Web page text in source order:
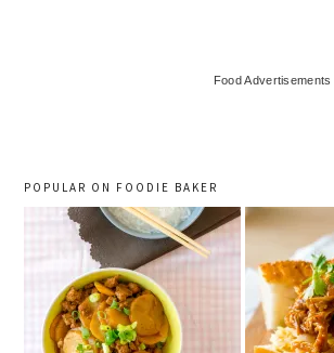
Food Advertisements
POPULAR ON FOODIE BAKER